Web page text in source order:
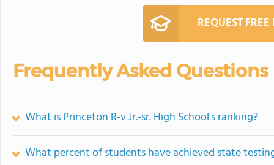
REQUEST
Frequently Asked Questions
What is Princeton R-v Jr.-sr. High School's ranking?
What percent of students have achieved state